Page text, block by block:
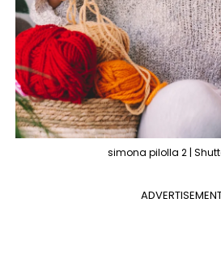
simona pilolla 2 |